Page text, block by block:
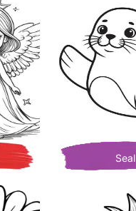
Seal